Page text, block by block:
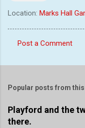
Location: Marks Hall
o
m
e
n
Post a Comment
Popular posts from
Playford and the
there.